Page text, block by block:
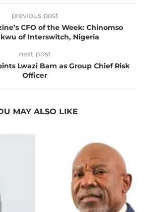
previous post
CFO of the Week: Chinomso
of Interswitch, Nigeria
next post
Lwazi Bam as Group Chief Risk
Officer
MAY ALSO LIKE